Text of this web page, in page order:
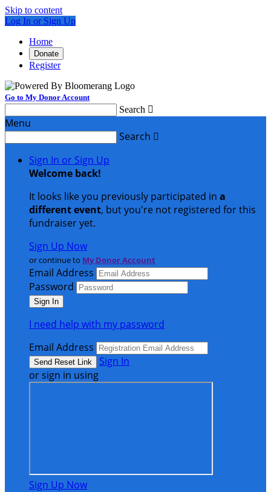
Skip to content
Log In or Sign Up
Home
Donate
Register
Go to My Donor Account
Search 
Menu
Search 
Sign In or Sign Up
Welcome back!
It looks like you previously participated in a
different event, but you're not registered for this
fundraiser yet.
Sign Up Now
or continue to My Donor Account
Email Address
Password
I need help with my password
Email Address
Sign In
or sign in using
Sign Up Now